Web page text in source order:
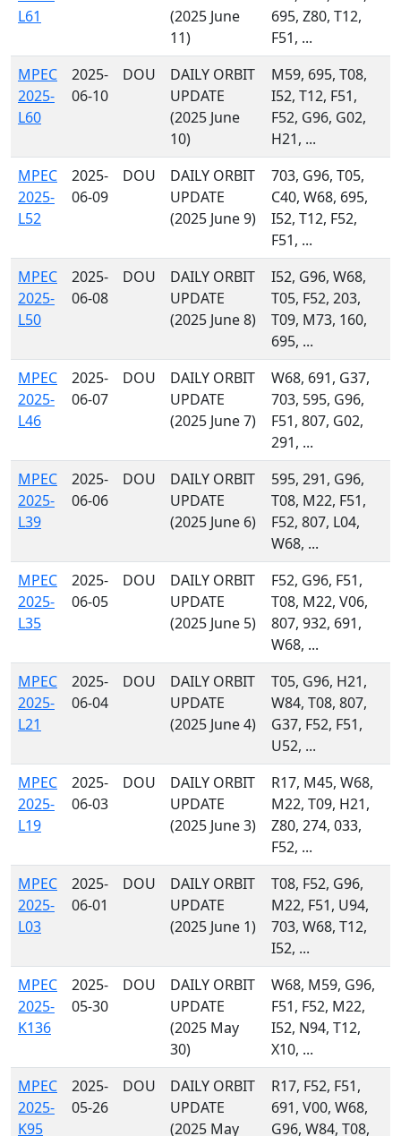
L61
(2025 June
11)
695, Z80, T12,
F51, ...
MPEC
2025-
L60
2025-
06-10
DOU
DAILY ORBIT
UPDATE
(2025 June
10)
M59, 695, T08,
I52, T12, F51,
F52, G96, G02,
H21, ...
MPEC
2025-
L52
2025-
06-09
DOU
DAILY ORBIT
UPDATE
(2025 June 9)
703, G96, T05,
C40, W68, 695,
I52, T12, F52,
F51, ...
MPEC
2025-
L50
2025-
06-08
DOU
DAILY ORBIT
UPDATE
(2025 June 8)
I52, G96, W68,
T05, F52, 203,
T09, M73, 160,
695, ...
MPEC
2025-
L46
2025-
06-07
DOU
DAILY ORBIT
UPDATE
(2025 June 7)
W68, 691, G37,
703, 595, G96,
F51, 807, G02,
291, ...
MPEC
2025-
L39
2025-
06-06
DOU
DAILY ORBIT
UPDATE
(2025 June 6)
595, 291, G96,
T08, M22, F51,
F52, 807, L04,
W68, ...
MPEC
2025-
L35
2025-
06-05
DOU
DAILY ORBIT
UPDATE
(2025 June 5)
F52, G96, F51,
T08, M22, V06,
807, 932, 691,
W68, ...
MPEC
2025-
L21
2025-
06-04
DOU
DAILY ORBIT
UPDATE
(2025 June 4)
T05, G96, H21,
W84, T08, 807,
G37, F52, F51,
U52, ...
MPEC
2025-
L19
2025-
06-03
DOU
DAILY ORBIT
UPDATE
(2025 June 3)
R17, M45, W68,
M22, T09, H21,
Z80, 274, 033,
F52, ...
MPEC
2025-
L03
2025-
06-01
DOU
DAILY ORBIT
UPDATE
(2025 June 1)
T08, F52, G96,
M22, F51, U94,
703, W68, T12,
I52, ...
MPEC
2025-
K136
2025-
05-30
DOU
DAILY ORBIT
UPDATE
(2025 May
30)
W68, M59, G96,
F51, F52, M22,
I52, N94, T12,
X10, ...
MPEC
2025-
K95
2025-
05-26
DOU
DAILY ORBIT
UPDATE
(2025 May
R17, F52, F51,
691, V00, W68,
G96, W84, T08,